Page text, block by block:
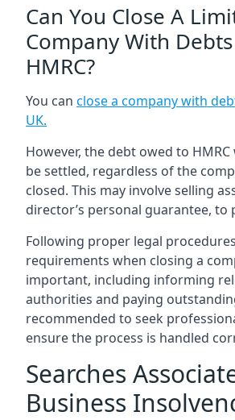
Can You Close A
Company With Debts
HMRC?
You can close a company with
UK.
However, the debt owed to
be settled, regardless of the
closed. This may involve selling
director’s personal guarantee, to
Following proper legal
requirements when closing a
important, including informing
authorities and paying
recommended to seek
ensure the process is handled
Searches
Business